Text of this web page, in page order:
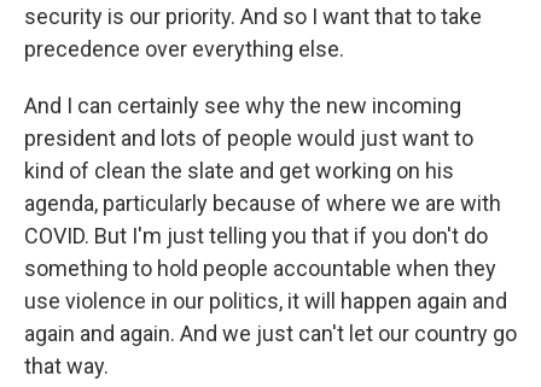
security is our priority. And so I want that to take
precedence over everything else.
And I can certainly see why the new incoming
president and lots of people would just want to
kind of clean the slate and get working on his
agenda, particularly because of where we are with
COVID. But I'm just telling you that if you don't do
something to hold people accountable when they
use violence in our politics, it will happen again and
again and again. And we just can't let our country go
that way.